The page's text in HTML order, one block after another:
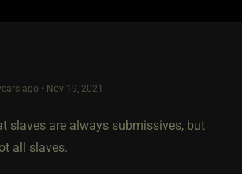
ago • Nov 19, 2021
slaves are always submissives, but
all slaves.